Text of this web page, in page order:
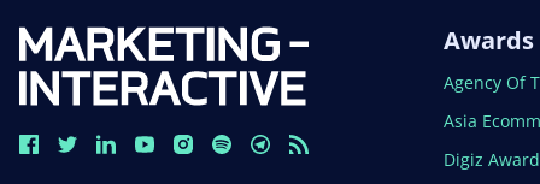
Awards
Open In
Agency Of
Open In
Asia
Open In
Digiz